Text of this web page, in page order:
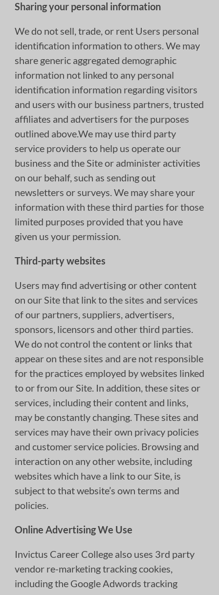
Sharing your personal information
We do not sell, trade, or rent Users personal
identification information to others. We may
share generic aggregated demographic
information not linked to any personal
identification information regarding visitors
and users with our business partners, trusted
affiliates and advertisers for the purposes
outlined above.We may use third party
service providers to help us operate our
business and the Site or administer activities
on our behalf, such as sending out
newsletters or surveys. We may share your
information with these third parties for those
limited purposes provided that you have
given us your permission.
Third-party websites
Users may find advertising or other content
on our Site that link to the sites and services
of our partners, suppliers, advertisers,
sponsors, licensors and other third parties.
We do not control the content or links that
appear on these sites and are not responsible
for the practices employed by websites linked
to or from our Site. In addition, these sites or
services, including their content and links,
may be constantly changing. These sites and
services may have their own privacy policies
and customer service policies. Browsing and
interaction on any other website, including
websites which have a link to our Site, is
subject to that website’s own terms and
policies.
Online Advertising We Use
Invictus Career College also uses 3rd party
vendor re-marketing tracking cookies,
including the Google Adwords tracking